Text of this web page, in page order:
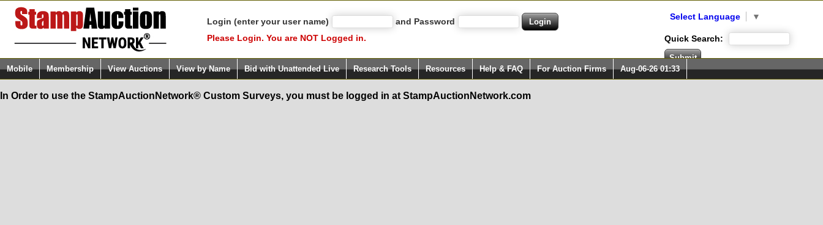
Login (enter your user name)
and Password
Please Login. You are NOT Logged in.
Select Language ▼
Quick Search:
Mobile Membership View Auctions View by Name Bid with Unattended Live Research Tools Resources Help & FAQ For Auction Firms Aug-06-26 01:33
In Order to use the StampAuctionNetwork® Custom Surveys, you must be logged in at StampAuctionNetwork.com